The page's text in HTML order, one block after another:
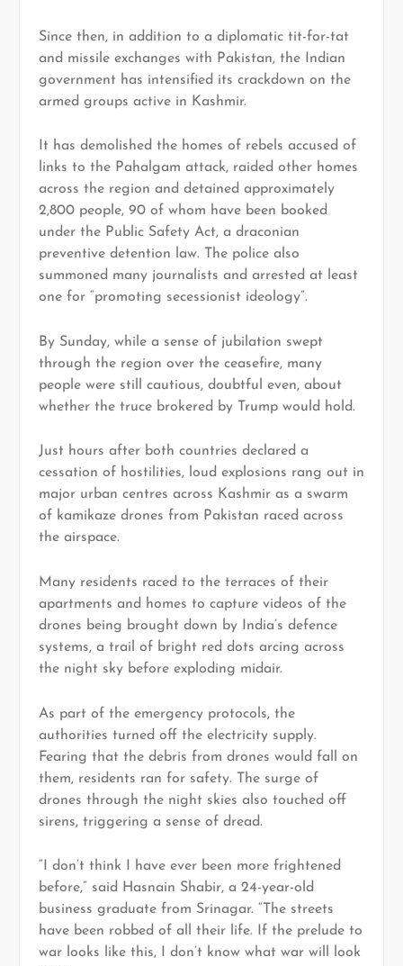
Since then, in addition to a diplomatic tit-for-tat
and missile exchanges with Pakistan, the Indian
government has intensified its crackdown on the
armed groups active in Kashmir.
It has demolished the homes of rebels accused of
links to the Pahalgam attack, raided other homes
across the region and detained approximately
2,800 people, 90 of whom have been booked
under the Public Safety Act, a draconian
preventive detention law. The police also
summoned many journalists and arrested at least
one for “promoting secessionist ideology”.
By Sunday, while a sense of jubilation swept
through the region over the ceasefire, many
people were still cautious, doubtful even, about
whether the truce brokered by Trump would hold.
Just hours after both countries declared a
cessation of hostilities, loud explosions rang out in
major urban centres across Kashmir as a swarm
of kamikaze drones from Pakistan raced across
the airspace.
Many residents raced to the terraces of their
apartments and homes to capture videos of the
drones being brought down by India’s defence
systems, a trail of bright red dots arcing across
the night sky before exploding midair.
As part of the emergency protocols, the
authorities turned off the electricity supply.
Fearing that the debris from drones would fall on
them, residents ran for safety. The surge of
drones through the night skies also touched off
sirens, triggering a sense of dread.
“I don’t think I have ever been more frightened
before,” said Hasnain Shabir, a 24-year-old
business graduate from Srinagar. “The streets
have been robbed of all their life. If the prelude to
war looks like this, I don’t know what war will look